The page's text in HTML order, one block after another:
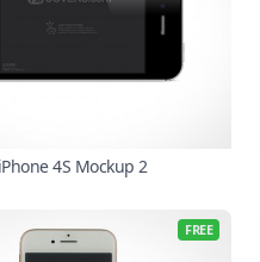
4S Mockup 2
FREE